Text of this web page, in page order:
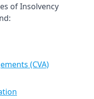
of Insolvency
(CVA)